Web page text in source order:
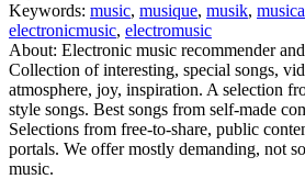
Keywords: music, musique, musik, musica
electronicmusic, electromusic
About: Electronic music recommender
Collection of interesting, special songs,
atmosphere, joy, inspiration. A selection
style songs. Best songs from self-made
Selections from free-to-share, public
portals. We offer mostly demanding, not
music.